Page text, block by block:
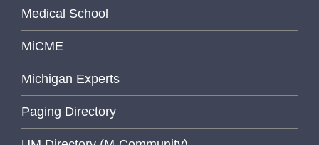
Medical School
MiCME
Michigan Experts
Paging Directory